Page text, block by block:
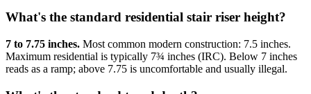
What's the standard residential stair riser height?
7 to 7.75 inches. Most common modern construction: 7.5 inches.
Maximum residential is typically 7¾ inches (IRC). Below 7 inches
reads as a ramp; above 7.75 is uncomfortable and usually illegal.